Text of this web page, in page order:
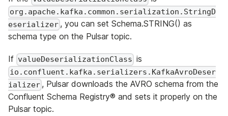
org.apache.kafka.common.serialization.StringD
eserializer , you can set Schema.STRING() as
schema type on the Pulsar topic.
If valueDeserializationClass is
io.confluent.kafka.serializers.KafkaAvroDeser
ializer , Pulsar downloads the AVRO schema from the
Confluent Schema Registry® and sets it properly on the
Pulsar topic.